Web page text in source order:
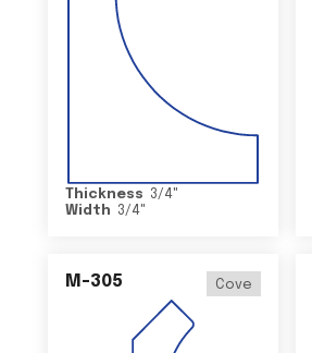
Thickness 3/4"
Width
3/4"
M-305 Cove